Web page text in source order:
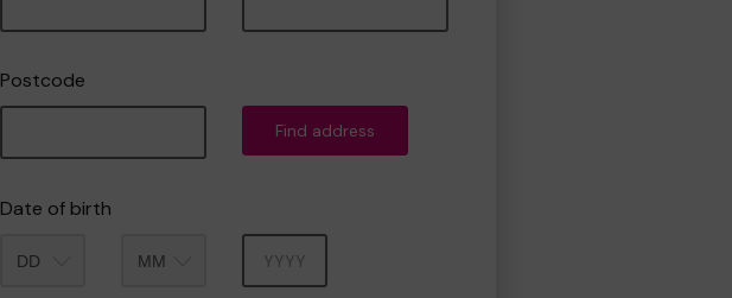
Postcode
Find address
Date of birth